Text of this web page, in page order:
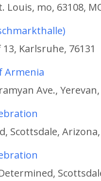
Louis, mo, 63108,
Karlsruhe, 76131
Armenia
Ave.,
Scottsdale,